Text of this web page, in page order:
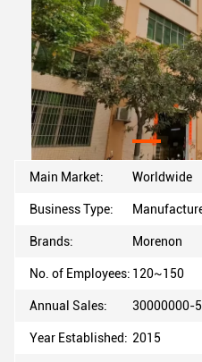
Main Market: Worldwide
Business Type:
Brands: Morenon
No. of Employees: 120~150
Annual Sales: 30000000-
Year Established: 2015